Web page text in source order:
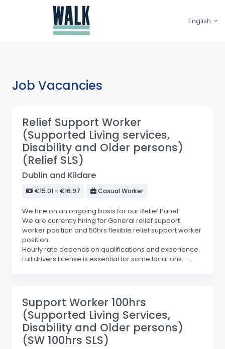
English
Job Vacancies
Relief Support Worker
(Supported Living services,
Disability and Older persons)
(Relief SLS)
Dublin and Kildare
€15.01 - €16.97 Casual Worker
We hire on an ongoing basis for our Relief Panel.
We are currently hiring for General relief support
worker position and 50hrs flexible relief support worker
position.
Hourly rate depends on qualifications and experience.
Full drivers license is essential for some locations. .....
Support Worker 100hrs
(Supported Living Services,
Disability and Older persons)
(SW 100hrs SLS)